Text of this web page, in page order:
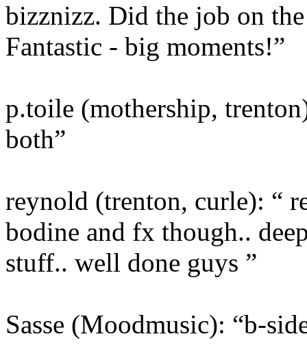
bizznizz. Did the job on
Fantastic - big moments!”
p.toile (mothership,
both”
reynold (trenton, curle): “
bodine and fx though..
stuff.. well done guys ”
Sasse (Moodmusic): “b-